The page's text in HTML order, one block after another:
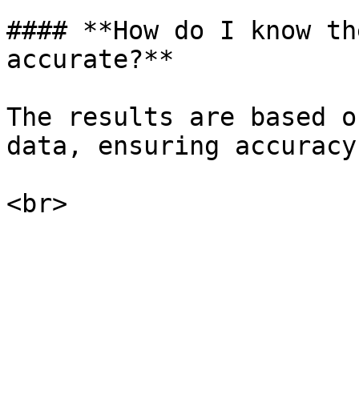
#### **How do I know
accurate?**
The results are based
data, ensuring